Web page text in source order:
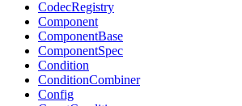
CodecRegistry
Component
ComponentBase
ComponentSpec
Condition
ConditionCombiner
Config